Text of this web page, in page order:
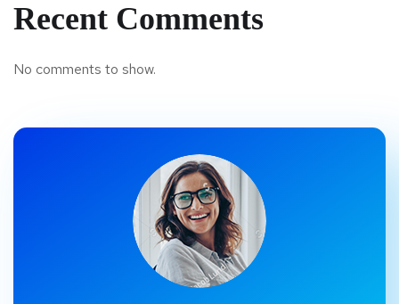
Recent Comments
No comments to show.